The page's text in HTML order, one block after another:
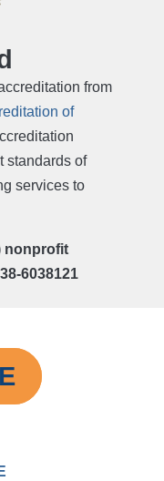
from
of
standards of
services to
nonprofit
6038121